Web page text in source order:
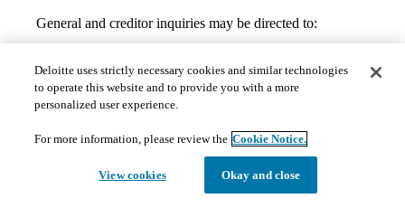
​General and creditor inquiries may be directed to:
Benoît Clouâtre, CPA, CA, CIRP, LIT
Phone:514-393-5391
bclouatre@deloitte.ca
Deloitte uses strictly necessary cookies and similar technologies
to operate this website and to provide you with a more
personalized user experience.
For more information, please review the Cookie Notice.
View cookies Okay and close